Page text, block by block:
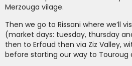
Merzouga vilage.
Then we go to Rissani where we’ll visit the marketplace
(market days: tuesday, thursday
then to Erfoud then via Ziz Valley,
before starting our way to Touroug